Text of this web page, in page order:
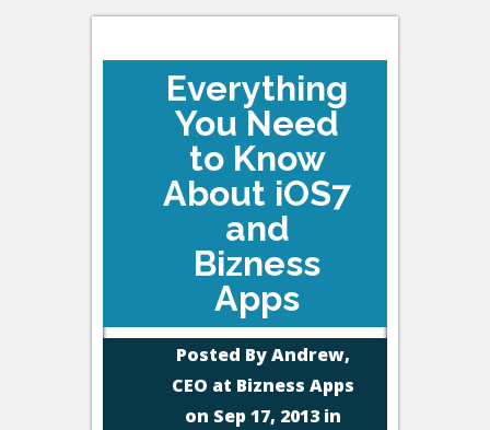
Everything
You Need
to Know
About iOS7
and
Bizness
Apps
Posted ByAndrew,
CEO at Bizness Apps
on Sep 17, 2013 in